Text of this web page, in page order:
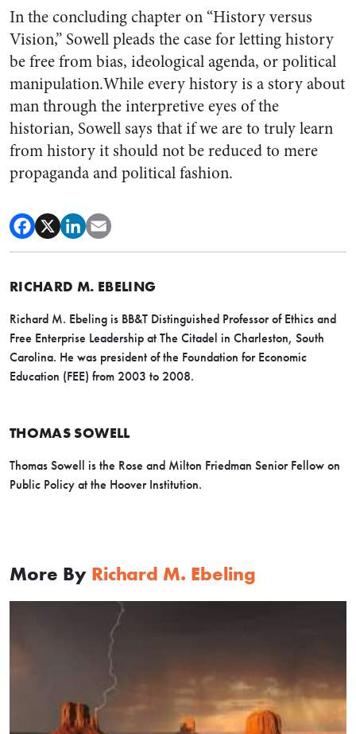
In the concluding chapter on “History versus
Vision,” Sowell pleads the case for letting history
be free from bias, ideological agenda, or political
manipulation.While every history is a story about
man through the interpretive eyes of the
historian, Sowell says that if we are to truly learn
from history it should not be reduced to mere
propaganda and political fashion.
RICHARD M. EBELING
Richard M. Ebeling is BB&T Distinguished Professor of Ethics and
Free Enterprise Leadership at The Citadel in Charleston, South
Carolina. He was president of the Foundation for Economic
Education (FEE) from 2003 to 2008.
THOMAS SOWELL
Thomas Sowell is the Rose and Milton Friedman Senior Fellow on
Public Policy at the Hoover Institution.
More By Richard M. Ebeling